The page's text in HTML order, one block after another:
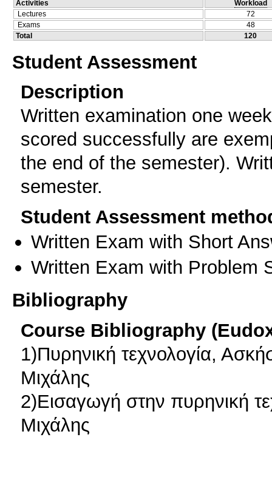
Activities
Workload
Lectures
72
Exams
48
Total
120
Student Assessment
Description
Written examination one
scored successfully are
the end of the semester).
semester.
Student Assessment
Written Exam with Short
Written Exam with Problem
Bibliography
Course Bibliography
1)Πυρηνική τεχνολογία,
Μιχάλης
2)Εισαγωγή στην πυρηνική
Μιχάλης